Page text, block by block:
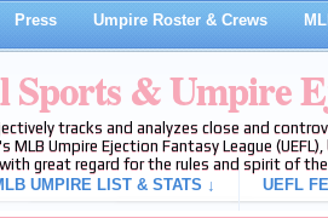
Press Umpire Roster & Crews
Sports & Umpire
tracks and analyzes close and
MLB Umpire Ejection Fantasy League
great regard for the rules and spirit of the
UMPIRE LIST & STATS ↓ UEFL